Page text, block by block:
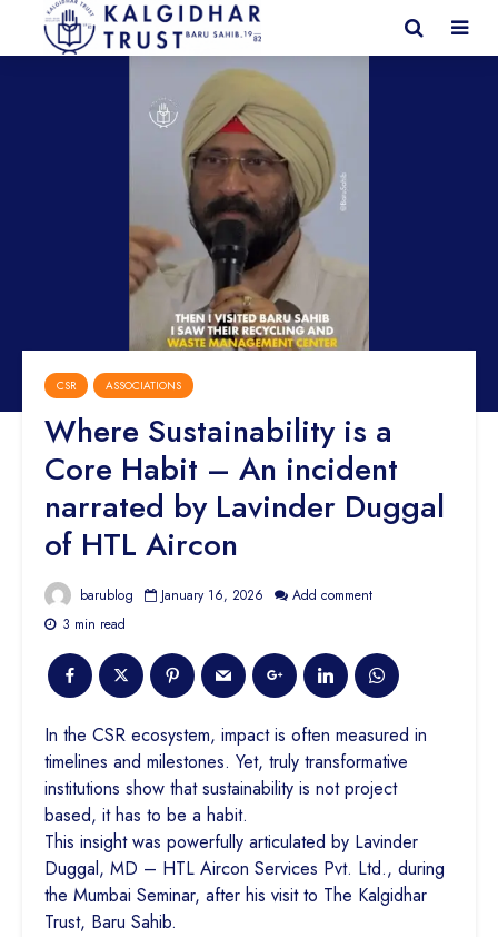
CSR ASSOCIATIONS
Where Sustainability is a
Core Habit – An incident
narrated by Lavinder Duggal
of HTL Aircon
barublog January 16, 2026
Add comment
3 min read
In the CSR ecosystem, impact is often measured in
timelines and milestones. Yet, truly transformative
institutions show that sustainability is not project
based, it has to be a habit.
This insight was powerfully articulated by Lavinder
Duggal, MD – HTL Aircon Services Pvt. Ltd., during
the Mumbai Seminar, after his visit to The Kalgidhar
Trust, Baru Sahib.